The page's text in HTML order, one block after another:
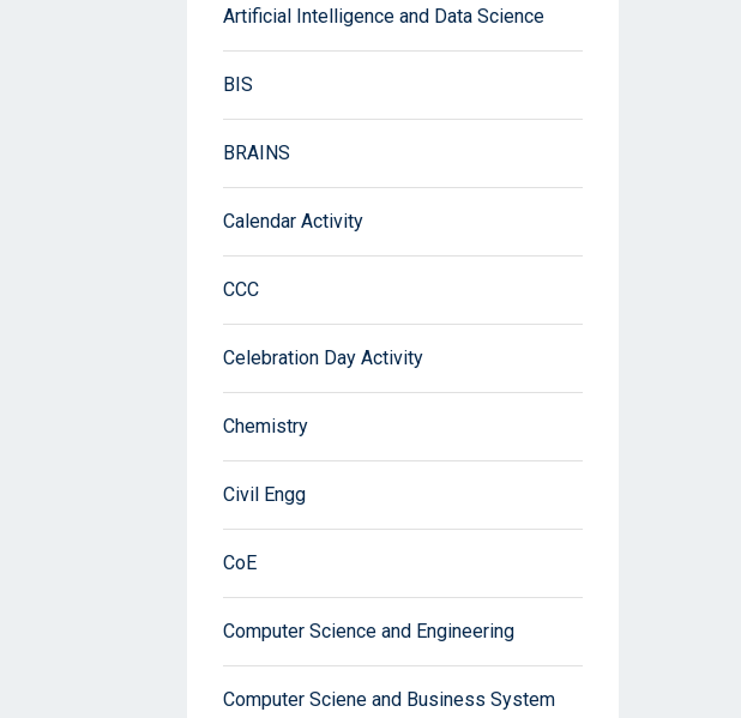
Artificial Intelligence and Data Science
BIS
BRAINS
Calendar Activity
CCC
Celebration Day Activity
Chemistry
Civil Engg
CoE
Computer Science and Engineering
Computer Sciene and Business System